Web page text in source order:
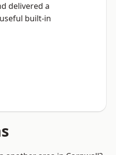
delivered a
built-in